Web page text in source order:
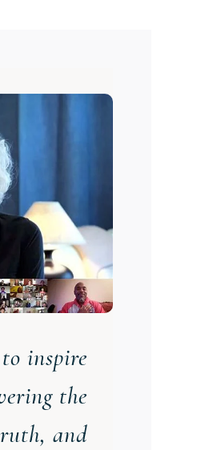
inspire
the
, and